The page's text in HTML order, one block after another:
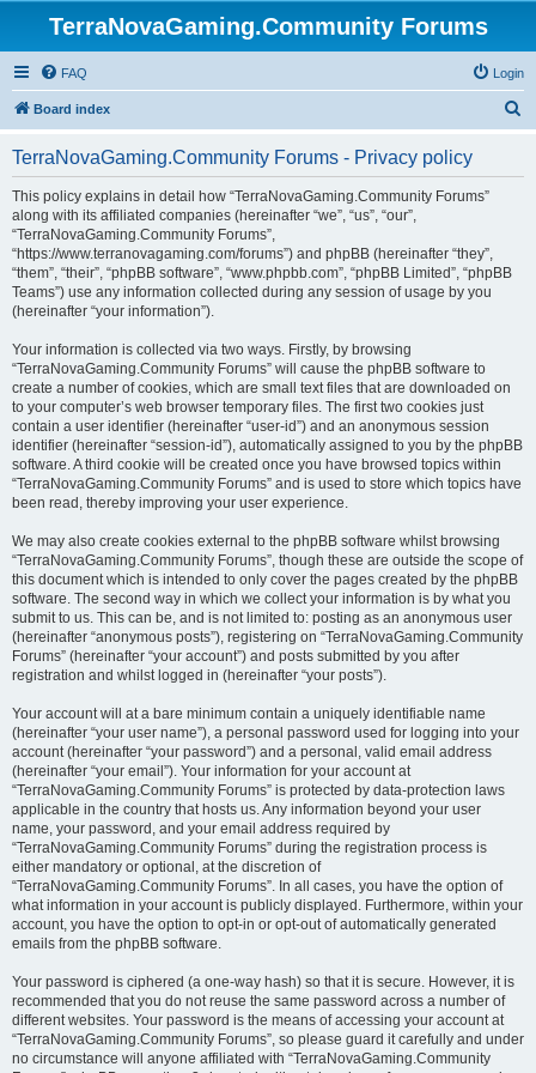
TerraNovaGaming.Community Forums
FAQ Login
Board index
TerraNovaGaming.Community Forums - Privacy policy
This policy explains in detail how “TerraNovaGaming.Community Forums”
along with its affiliated companies (hereinafter “we”, “us”, “our”,
“TerraNovaGaming.Community Forums”,
“https://www.terranovagaming.com/forums”) and phpBB (hereinafter “they”,
“them”, “their”, “phpBB software”, “www.phpbb.com”, “phpBB Limited”, “phpBB
Teams”) use any information collected during any session of usage by you
(hereinafter “your information”).
Your information is collected via two ways. Firstly, by browsing
“TerraNovaGaming.Community Forums” will cause the phpBB software to
create a number of cookies, which are small text files that are downloaded on
to your computer’s web browser temporary files. The first two cookies just
contain a user identifier (hereinafter “user-id”) and an anonymous session
identifier (hereinafter “session-id”), automatically assigned to you by the phpBB
software. A third cookie will be created once you have browsed topics within
“TerraNovaGaming.Community Forums” and is used to store which topics have
been read, thereby improving your user experience.
We may also create cookies external to the phpBB software whilst browsing
“TerraNovaGaming.Community Forums”, though these are outside the scope of
this document which is intended to only cover the pages created by the phpBB
software. The second way in which we collect your information is by what you
submit to us. This can be, and is not limited to: posting as an anonymous user
(hereinafter “anonymous posts”), registering on “TerraNovaGaming.Community
Forums” (hereinafter “your account”) and posts submitted by you after
registration and whilst logged in (hereinafter “your posts”).
Your account will at a bare minimum contain a uniquely identifiable name
(hereinafter “your user name”), a personal password used for logging into your
account (hereinafter “your password”) and a personal, valid email address
(hereinafter “your email”). Your information for your account at
“TerraNovaGaming.Community Forums” is protected by data-protection laws
applicable in the country that hosts us. Any information beyond your user
name, your password, and your email address required by
“TerraNovaGaming.Community Forums” during the registration process is
either mandatory or optional, at the discretion of
“TerraNovaGaming.Community Forums”. In all cases, you have the option of
what information in your account is publicly displayed. Furthermore, within your
account, you have the option to opt-in or opt-out of automatically generated
emails from the phpBB software.
Your password is ciphered (a one-way hash) so that it is secure. However, it is
recommended that you do not reuse the same password across a number of
different websites. Your password is the means of accessing your account at
“TerraNovaGaming.Community Forums”, so please guard it carefully and under
no circumstance will anyone affiliated with “TerraNovaGaming.Community